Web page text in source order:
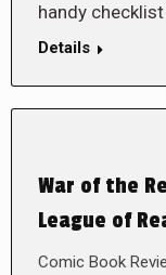
handy
Details
War of the
League of
Comic Book